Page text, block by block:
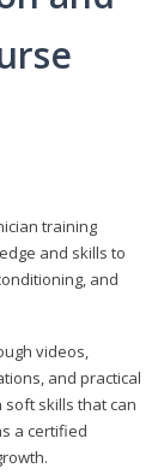
training
and skills to
and
videos,
and practical
skills that can
a certified